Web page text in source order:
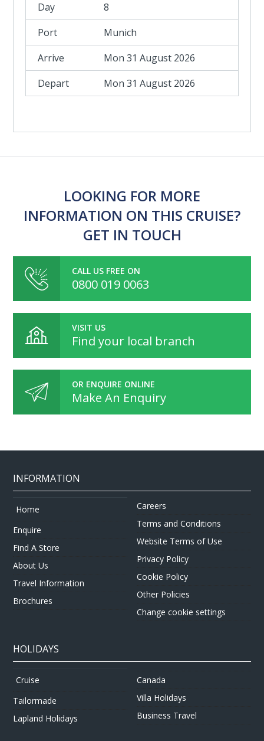
8
Munich
Mon 31 August 2026
Mon 31 August 2026
LOOKING FOR MORE
INFORMATION ON THIS CRUISE?
GET IN TOUCH
CALL US FREE ON
0800 019 0063
VISIT US
Find your local branch
OR ENQUIRE ONLINE
Make An Enquiry
INFORMATION
Home
Enquire
Find A Store
About Us
Travel Information
Brochures
Careers
Terms and Conditions
Website Terms of Use
Privacy Policy
Cookie Policy
Other Policies
Change cookie settings
HOLIDAYS
Cruise
Tailormade
Lapland Holidays
Canada
Villa Holidays
Business Travel